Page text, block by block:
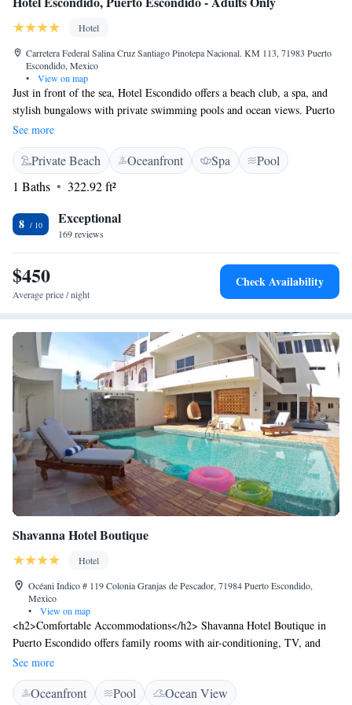
Hotel
Carretera Federal Salina Cruz Santiago Pinotepa Nacional. KM 113, 71983 Puerto
Escondido, Mexico
•
View on map
Just in front of the sea, Hotel Escondido offers a beach club, a spa, and
stylish bungalows with private swimming pools and ocean views. Puerto
Escondido is 45 minutes' drive away. Parking is available. Each air-
conditioned bungalow features elegant modern décor, free WiFi, cable
TV Bungalows also offer a minibar and a private bathroom with a
hairdryer, bathrobes and organic toiletries. Hotel Escondido’s restaurant
is open from 08:30 until 22:30 and serves international cuisine. Free
private parking is available at Hotel Escondido. The property can arrange
activities such as surfing, kayaking, boat trips and horse riding trips.
See more
Private Beach Oceanfront Spa
Pool
1 Baths
322.92 ft²
8 Exceptional
169 reviews
$450
Average price / night
Check Availability
Shavanna Hotel Boutique
Hotel
Océani Índico # 119 Colonia Granjas de Pescador, 71984 Puerto Escondido,
Mexico
•
View on map
<h2>Comfortable Accommodations</h2> Shavanna Hotel Boutique in
Puerto Escondido offers family rooms with air-conditioning, TV, and
private bathrooms. Each room includes a kitchenette, balcony with pool
views, and a coffee machine. <h2>Exceptional Facilities</h2> Guests
enjoy a sun terrace, year-round outdoor swimming pool, and free WiFi in
See more
Oceanfront Pool
Ocean View